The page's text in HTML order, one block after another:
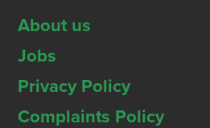
About us
Jobs
Privacy Policy
Complaints Policy